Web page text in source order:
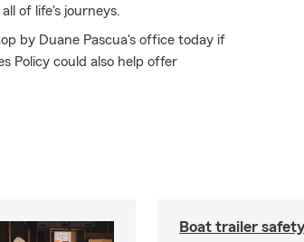
of life's journeys.
by Duane Pascua's office today if
Policy could also help offer
Boat trailer